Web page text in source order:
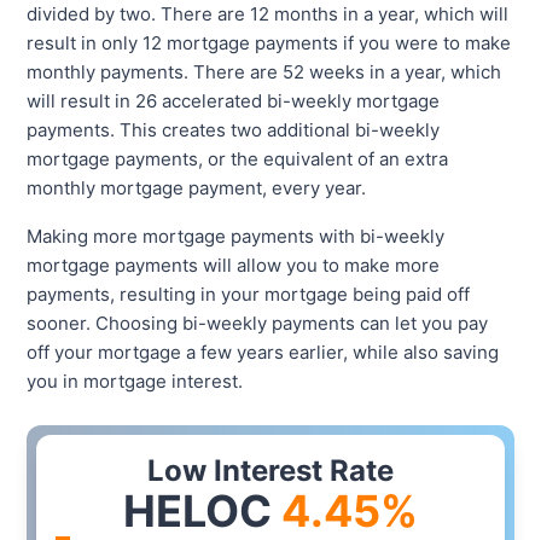
divided by two. There are 12 months in a year, which will
result in only 12 mortgage payments if you were to make
monthly payments. There are 52 weeks in a year, which
will result in 26 accelerated bi-weekly mortgage
payments. This creates two additional bi-weekly
mortgage payments, or the equivalent of an extra
monthly mortgage payment, every year.
Making more mortgage payments with bi-weekly
mortgage payments will allow you to make more
payments, resulting in your mortgage being paid off
sooner. Choosing bi-weekly payments can let you pay
off your mortgage a few years earlier, while also saving
you in mortgage interest.
Low Interest Rate
HELOC 4.45%